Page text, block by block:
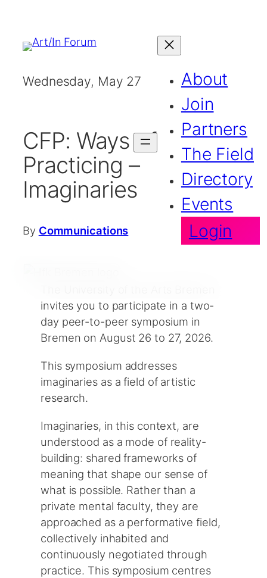
About
Join
Partners
The Field
Directory
Events
Login
Wednesday, May 27 2026
CFP: Ways of
Practicing –
Imaginaries
By Communications
invites you to participate in a two-
day peer-to-peer symposium in
Bremen on August 26 to 27, 2026.
This symposium addresses
imaginaries as a field of artistic
research.
Imaginaries, in this context, are
understood as a mode of reality-
building: shared frameworks of
meaning that shape our sense of
what is possible. Rather than a
private mental faculty, they are
approached as a performative field,
collectively inhabited and
continuously negotiated through
practice. This symposium centres